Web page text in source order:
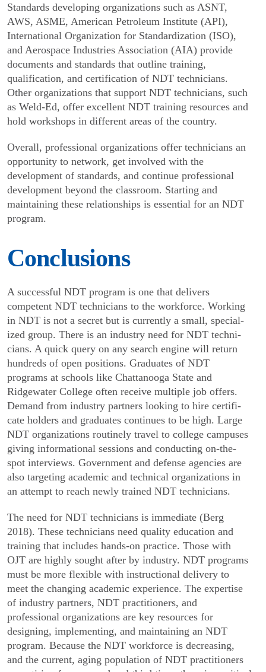
Standards developing organizations such as ASNT,
AWS, ASME, American Petroleum Institute (API),
International Organization for Standardization (ISO),
and Aerospace Industries Association (AIA) provide
documents and standards that outline training,
qualification, and certification of NDT techni­cians.
Other organizations that support NDT techni­cians, such
as Weld-Ed, offer excellent NDT training resources and
hold workshops in different areas of the country.
Overall, professional organizations offer techni­cians an
opportunity to network, get involved with the
development of standards, and continue professional
development beyond the classroom. Starting and
maintaining these relationships is essential for an NDT
program.
Conclusions
A successful NDT program is one that delivers
competent NDT technicians to the workforce. Working
in NDT is not a secret but is currently a small, special­
ized group. There is an industry need for NDT techni­
cians. A quick query on any search engine will return
hundreds of open positions. Graduates of NDT
programs at schools like Chattanooga State and
Ridgewater College often receive multiple job offers.
Demand from industry partners looking to hire certifi­
cate holders and graduates continues to be high. Large
NDT organizations routinely travel to college campuses
giving informational sessions and conducting on-the-
spot interviews. Government and defense agencies are
also targeting academic and technical organizations in
an attempt to reach newly trained NDT technicians.
The need for NDT technicians is immediate (Berg
2018). These technicians need quality education and
training that includes hands-on practice. Those with
OJT are highly sought after by industry. NDT programs
must be more flexible with instructional delivery to
meet the changing academic experience. The expertise
of industry partners, NDT practitioners, and
professional organizations are key resources for
designing, implementing, and maintaining an NDT
program. Because the NDT workforce is decreasing,
and the current, aging population of NDT practitioners